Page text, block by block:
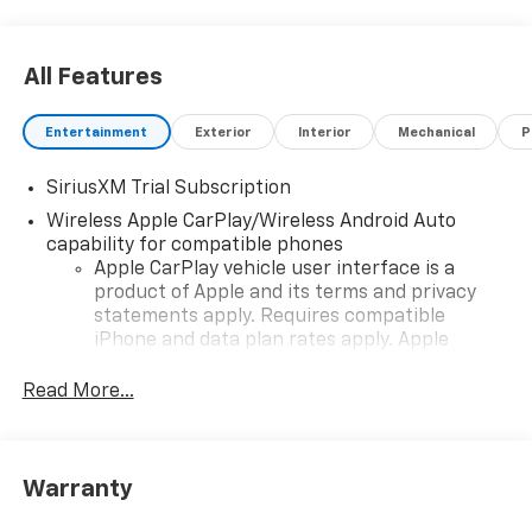
All Features
Entertainment Exterior Interior Mechanical
SiriusXM Trial Subscription
Wireless Apple CarPlay/Wireless Android Auto
capability for compatible phones
Apple CarPlay vehicle user interface is a
product of Apple and its terms and privacy
statements apply. Requires compatible
iPhone and data plan rates apply. Apple
iPhone and Apple Music are trademarks for
and its terms and privacy statements apply.
Read More...
Warranty